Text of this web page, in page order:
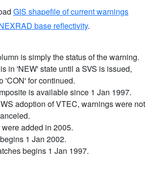
GIS shapefile of current warnings
base reflectivity.
is simply the status of the warning.
in 'NEW' state until a SVS is issued,
'CON' for continued.
is available since 1 Jan 1997.
adoption of VTEC, warnings were not
added in 2005.
1 Jan 2002.
begins 1 Jan 1997.